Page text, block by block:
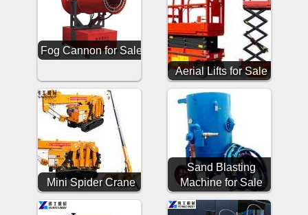
Fog Cannon for Sale
Aerial Lifts for Sale
Mini Spider Crane
Sand Blasting
Machine for Sale